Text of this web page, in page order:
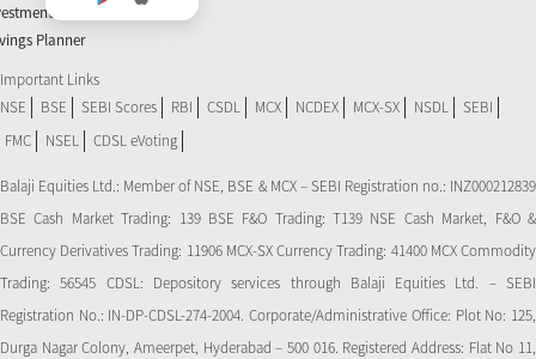
Planner
Planner
Important Links
NSE
BSE SEBI Scores RBI CSDL MCX NCDEX MCX-SX NSDL
SEBI
FMC
NSEL CDSL eVoting
Balaji Equities Ltd.: Member of NSE​, BSE & MCX – SEBI Registration no.: INZ000212839
BSE Cash Market Trading: 139 BSE F&O Trading: T139 NSE Cash Market, F&O &
Currency Derivatives Trading: 11906 MCX-SX Currency Trading: 41400 MCX Commodity
Trading: 56545 CDSL: Depository services through Balaji Equities Ltd. – SEBI
Registration No.: IN-DP-CDSL-274-2004. Corporate/Administrative Office: Plot No: 125,
Durga Nagar Colony, Ameerpet, Hyderabad – 500 016. Registered Address: Flat No 11,